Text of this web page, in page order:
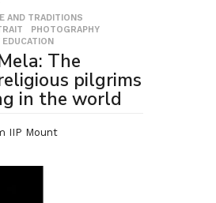
AND TRADITIONS
,PHOTOGRAPHY
The
pilgrims
in the world
IIP Mount